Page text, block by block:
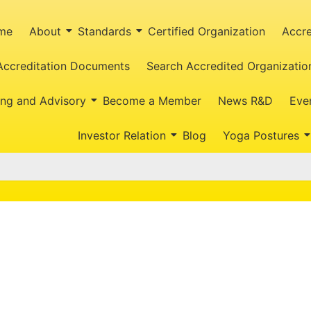
About Standards Certified Organization
Documents Search Accredited
and Advisory Become a Member News R&D
Investor Relation Blog Yoga Postures